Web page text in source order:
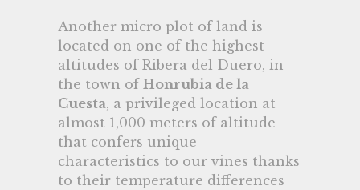
Another micro plot of land is
located on one of the highest
altitudes of Ribera del Duero, in
the town of Honrubia de la
Cuesta, a privileged location at
almost 1,000 meters of altitude
that confers unique
characteristics to our vines thanks
to their temperature differences